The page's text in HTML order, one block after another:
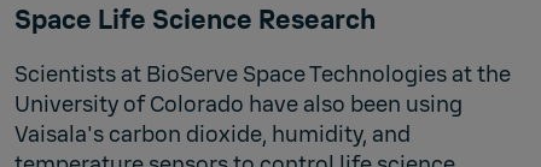
Space Life Science Research
Scientists at BioServe Space Technologies at the
University of Colorado have also been using
Vaisala's carbon dioxide, humidity, and